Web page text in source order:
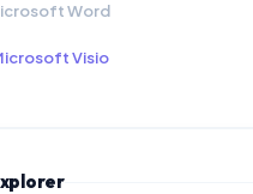
Word
Visio